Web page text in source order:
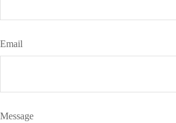
Email
Message